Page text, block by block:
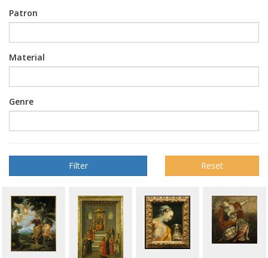
Patron
Material
Genre
Reset